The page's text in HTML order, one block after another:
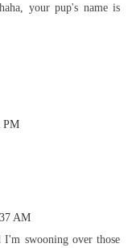
your pup's name is
PM
AM
I'm swooning over those